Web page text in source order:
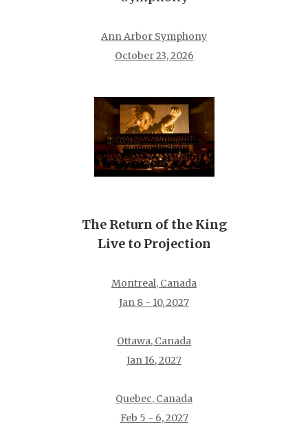
Ann Arbor Symphony
October 23, 2026
The Return of the King
Live to Projection
Montreal, Canada
Jan 8 - 10, 2027
Ottawa, Canada
Jan 16, 2027
Quebec, Canada
Feb 5 - 6, 2027